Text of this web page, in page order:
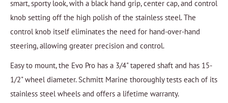
smart, sporty look, with a black hand grip, center cap, and control
knob setting off the high polish of the stainless steel. The
control knob itself eliminates the need for hand-over-hand
steering, allowing greater precision and control.
Easy to mount, the Evo Pro has a 3/4" tapered shaft and has 15-
1/2" wheel diameter. Schmitt Marine thoroughly tests each of its
stainless steel wheels and offers a lifetime warranty.